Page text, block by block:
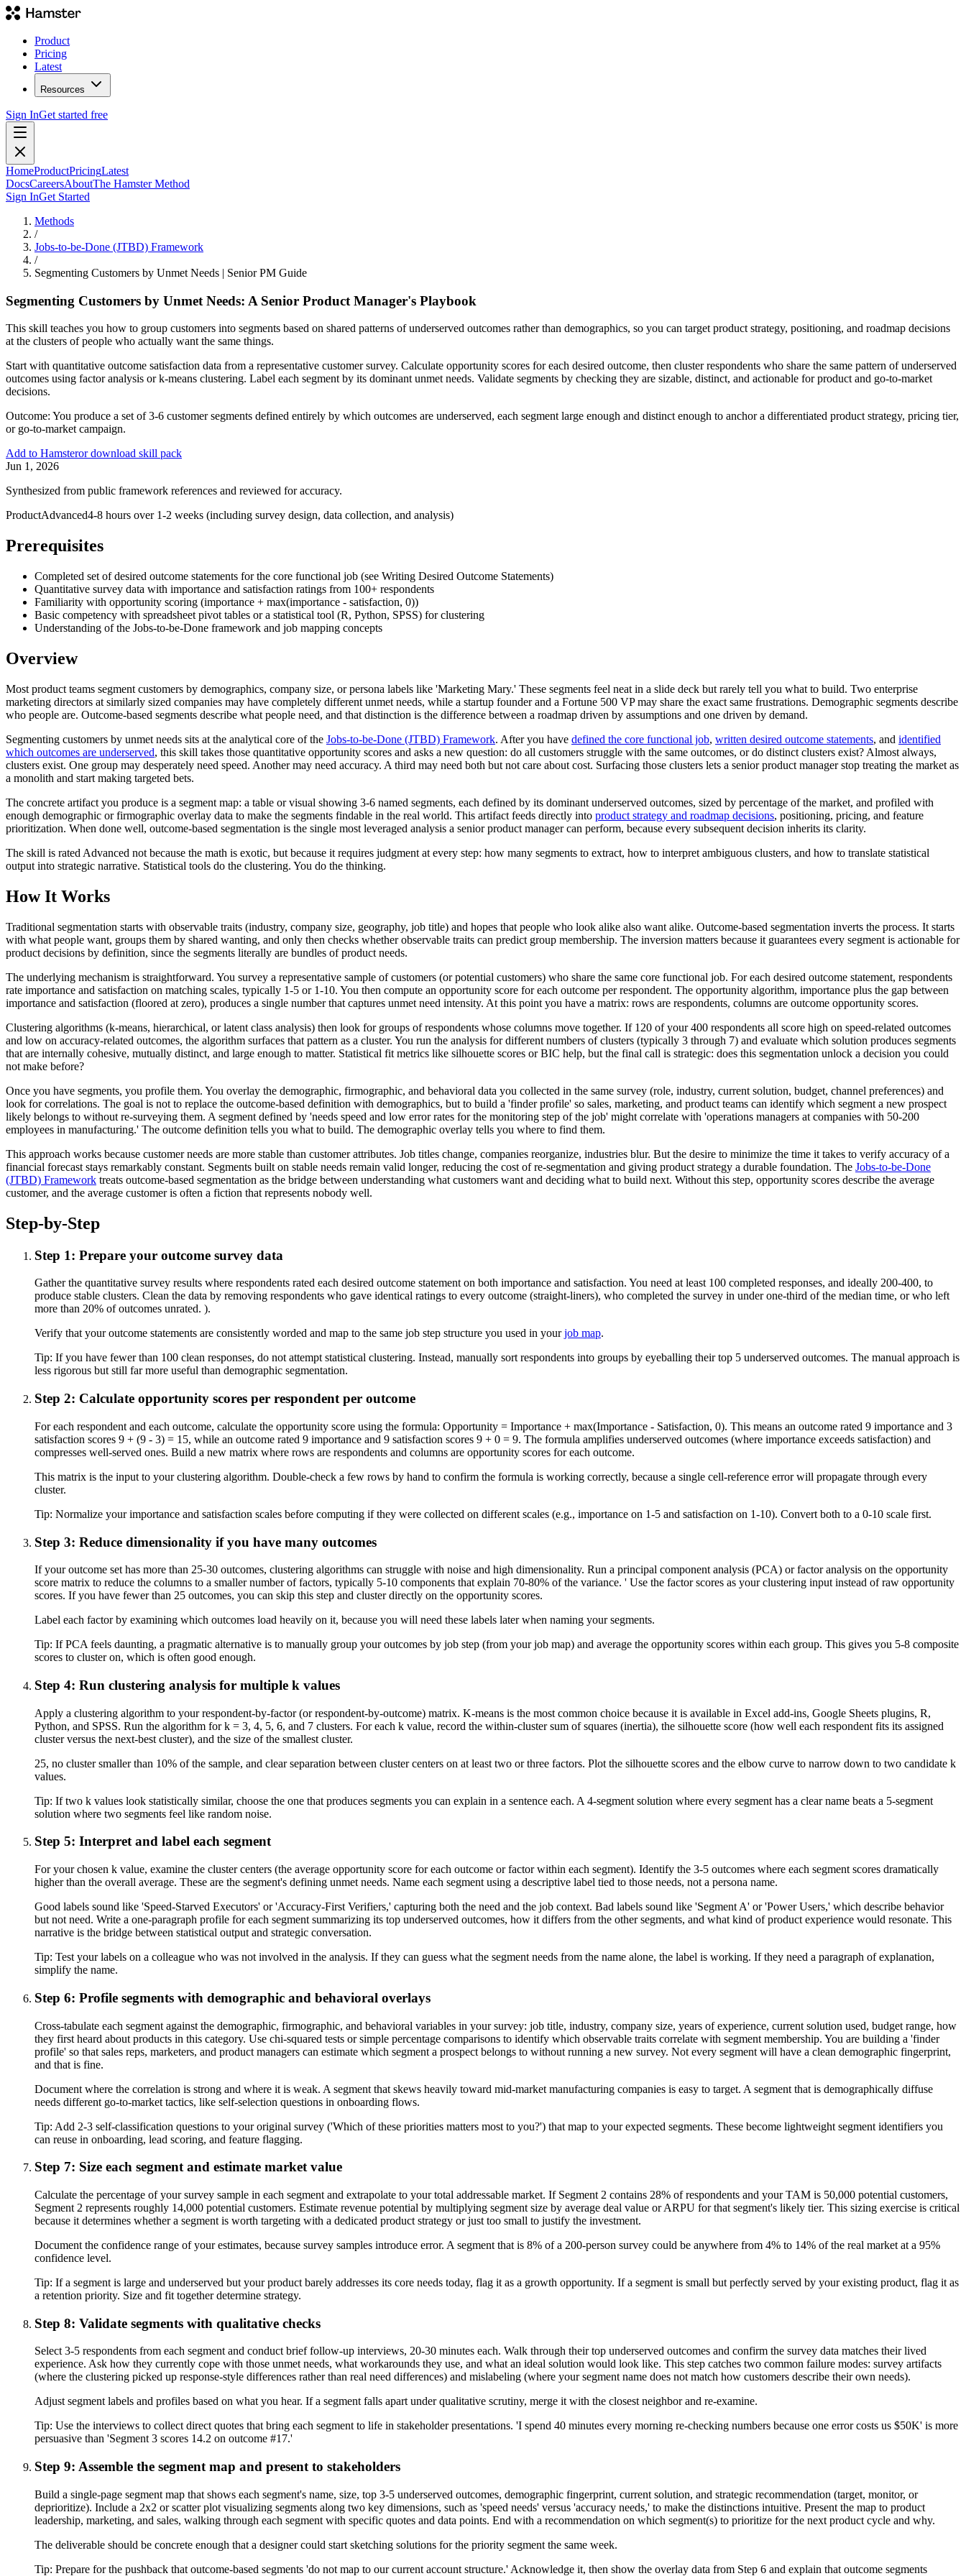
Product
Pricing
Latest
Resources
Sign InGet started free
HomeProductPricingLatest
DocsCareersAboutThe Hamster Method
Sign InGet Started
Methods
/
Jobs-to-be-Done (JTBD) Framework
/
Segmenting Customers by Unmet Needs | Senior PM Guide
Segmenting Customers by Unmet Needs: A Senior Product Manager's Playbook
This skill teaches you how to group customers into segments based on shared patterns of underserved outcomes rather than demographics, so you can target product strategy, positioning, and roadmap decisions
at the clusters of people who actually want the same things.
Start with quantitative outcome satisfaction data from a representative customer survey. Calculate opportunity scores for each desired outcome, then cluster respondents who share the same pattern of underserved
outcomes using factor analysis or k-means clustering. Label each segment by its dominant unmet needs. Validate segments by checking they are sizable, distinct, and actionable for product and go-to-market
decisions.
Outcome: You produce a set of 3-6 customer segments defined entirely by which outcomes are underserved, each segment large enough and distinct enough to anchor a differentiated product strategy, pricing tier,
or go-to-market campaign.
Add to Hamsteror download skill pack
Jun 1, 2026
Synthesized from public framework references and reviewed for accuracy.
ProductAdvanced4-8 hours over 1-2 weeks (including survey design, data collection, and analysis)
Prerequisites
Completed set of desired outcome statements for the core functional job (see Writing Desired Outcome Statements)
Quantitative survey data with importance and satisfaction ratings from 100+ respondents
Familiarity with opportunity scoring (importance + max(importance - satisfaction, 0))
Basic competency with spreadsheet pivot tables or a statistical tool (R, Python, SPSS) for clustering
Understanding of the Jobs-to-be-Done framework and job mapping concepts
Overview
Most product teams segment customers by demographics, company size, or persona labels like 'Marketing Mary.' These segments feel neat in a slide deck but rarely tell you what to build. Two enterprise
marketing directors at similarly sized companies may have completely different unmet needs, while a startup founder and a Fortune 500 VP may share the exact same frustrations. Demographic segments describe
who people are. Outcome-based segments describe what people need, and that distinction is the difference between a roadmap driven by assumptions and one driven by demand.
Segmenting customers by unmet needs sits at the analytical core of the Jobs-to-be-Done (JTBD) Framework. After you have defined the core functional job, written desired outcome statements, and identified
which outcomes are underserved, this skill takes those quantitative opportunity scores and asks a new question: do all customers struggle with the same outcomes, or do distinct clusters exist? Almost always,
clusters exist. One group may desperately need speed. Another may need accuracy. A third may need both but not care about cost. Surfacing those clusters lets a senior product manager stop treating the market as
a monolith and start making targeted bets.
The concrete artifact you produce is a segment map: a table or visual showing 3-6 named segments, each defined by its dominant underserved outcomes, sized by percentage of the market, and profiled with
enough demographic or firmographic overlay data to make the segments findable in the real world. This artifact feeds directly into product strategy and roadmap decisions, positioning, pricing, and feature
prioritization. When done well, outcome-based segmentation is the single most leveraged analysis a senior product manager can perform, because every subsequent decision inherits its clarity.
The skill is rated Advanced not because the math is exotic, but because it requires judgment at every step: how many segments to extract, how to interpret ambiguous clusters, and how to translate statistical
output into strategic narrative. Statistical tools do the clustering. You do the thinking.
How It Works
Traditional segmentation starts with observable traits (industry, company size, geography, job title) and hopes that people who look alike also want alike. Outcome-based segmentation inverts the process. It starts
with what people want, groups them by shared wanting, and only then checks whether observable traits can predict group membership. The inversion matters because it guarantees every segment is actionable for
product decisions by definition, since the segments literally are bundles of product needs.
The underlying mechanism is straightforward. You survey a representative sample of customers (or potential customers) who share the same core functional job. For each desired outcome statement, respondents
rate importance and satisfaction on matching scales, typically 1-5 or 1-10. You then compute an opportunity score for each outcome per respondent. The opportunity algorithm, importance plus the gap between
importance and satisfaction (floored at zero), produces a single number that captures unmet need intensity. At this point you have a matrix: rows are respondents, columns are outcome opportunity scores.
Clustering algorithms (k-means, hierarchical, or latent class analysis) then look for groups of respondents whose columns move together. If 120 of your 400 respondents all score high on speed-related outcomes
and low on accuracy-related outcomes, the algorithm surfaces that pattern as a cluster. You run the analysis for different numbers of clusters (typically 3 through 7) and evaluate which solution produces segments
that are internally cohesive, mutually distinct, and large enough to matter. Statistical fit metrics like silhouette scores or BIC help, but the final call is strategic: does this segmentation unlock a decision you could
not make before?
Once you have segments, you profile them. You overlay the demographic, firmographic, and behavioral data you collected in the same survey (role, industry, current solution, budget, channel preferences) and
look for correlations. The goal is not to replace the outcome-based definition with demographics, but to build a 'finder profile' so sales, marketing, and product teams can identify which segment a new prospect
likely belongs to without re-surveying them. A segment defined by 'needs speed and low error rates for the monitoring step of the job' might correlate with 'operations managers at companies with 50-200
employees in manufacturing.' The outcome definition tells you what to build. The demographic overlay tells you where to find them.
This approach works because customer needs are more stable than customer attributes. Job titles change, companies reorganize, industries blur. But the desire to minimize the time it takes to verify accuracy of a
financial forecast stays remarkably constant. Segments built on stable needs remain valid longer, reducing the cost of re-segmentation and giving product strategy a durable foundation. The Jobs-to-be-Done
(JTBD) Framework treats outcome-based segmentation as the bridge between understanding what customers want and deciding what to build next. Without this step, opportunity scores describe the average
customer, and the average customer is often a fiction that represents nobody well.
Step-by-Step
Step 1: Prepare your outcome survey data
Gather the quantitative survey results where respondents rated each desired outcome statement on both importance and satisfaction. You need at least 100 completed responses, and ideally 200-400, to
produce stable clusters. Clean the data by removing respondents who gave identical ratings to every outcome (straight-liners), who completed the survey in under one-third of the median time, or who left
more than 20% of outcomes unrated. ).
Verify that your outcome statements are consistently worded and map to the same job step structure you used in yourjob map.
Tip: If you have fewer than 100 clean responses, do not attempt statistical clustering. Instead, manually sort respondents into groups by eyeballing their top 5 underserved outcomes. The manual approach is
less rigorous but still far more useful than demographic segmentation.
Step 2: Calculate opportunity scores per respondent per outcome
For each respondent and each outcome, calculate the opportunity score using the formula: Opportunity = Importance + max(Importance - Satisfaction, 0). This means an outcome rated 9 importance and 3
satisfaction scores 9 + (9 - 3) = 15, while an outcome rated 9 importance and 9 satisfaction scores 9 + 0 = 9. The formula amplifies underserved outcomes (where importance exceeds satisfaction) and
compresses well-served ones. Build a new matrix where rows are respondents and columns are opportunity scores for each outcome.
This matrix is the input to your clustering algorithm. Double-check a few rows by hand to confirm the formula is working correctly, because a single cell-reference error will propagate through every
cluster.
Tip: Normalize your importance and satisfaction scales before computing if they were collected on different scales (e.g., importance on 1-5 and satisfaction on 1-10). Convert both to a 0-10 scale first.
Step 3: Reduce dimensionality if you have many outcomes
If your outcome set has more than 25-30 outcomes, clustering algorithms can struggle with noise and high dimensionality. Run a principal component analysis (PCA) or factor analysis on the opportunity
score matrix to reduce the columns to a smaller number of factors, typically 5-10 components that explain 70-80% of the variance. ' Use the factor scores as your clustering input instead of raw opportunity
scores. If you have fewer than 25 outcomes, you can skip this step and cluster directly on the opportunity scores.
Label each factor by examining which outcomes load heavily on it, because you will need these labels later when naming your segments.
Tip: If PCA feels daunting, a pragmatic alternative is to manually group your outcomes by job step (from your job map) and average the opportunity scores within each group. This gives you 5-8 composite
scores to cluster on, which is often good enough.
Step 4: Run clustering analysis for multiple k values
Apply a clustering algorithm to your respondent-by-factor (or respondent-by-outcome) matrix. K-means is the most common choice because it is available in Excel add-ins, Google Sheets plugins, R,
Python, and SPSS. Run the algorithm for k = 3, 4, 5, 6, and 7 clusters. For each k value, record the within-cluster sum of squares (inertia), the silhouette score (how well each respondent fits its assigned
cluster versus the next-best cluster), and the size of the smallest cluster.
25, no cluster smaller than 10% of the sample, and clear separation between cluster centers on at least two or three factors. Plot the silhouette scores and the elbow curve to narrow down to two candidate k
values.
Tip: If two k values look statistically similar, choose the one that produces segments you can explain in a sentence each. A 4-segment solution where every segment has a clear name beats a 5-segment
solution where two segments feel like random noise.
Step 5: Interpret and label each segment
For your chosen k value, examine the cluster centers (the average opportunity score for each outcome or factor within each segment). Identify the 3-5 outcomes where each segment scores dramatically
higher than the overall average. These are the segment's defining unmet needs. Name each segment using a descriptive label tied to those needs, not a persona name.
Good labels sound like 'Speed-Starved Executors' or 'Accuracy-First Verifiers,' capturing both the need and the job context. Bad labels sound like 'Segment A' or 'Power Users,' which describe behavior
but not need. Write a one-paragraph profile for each segment summarizing its top underserved outcomes, how it differs from the other segments, and what kind of product experience would resonate. This
narrative is the bridge between statistical output and strategic conversation.
Tip: Test your labels on a colleague who was not involved in the analysis. If they can guess what the segment needs from the name alone, the label is working. If they need a paragraph of explanation,
simplify the name.
Step 6: Profile segments with demographic and behavioral overlays
Cross-tabulate each segment against the demographic, firmographic, and behavioral variables in your survey: job title, industry, company size, years of experience, current solution used, budget range, how
they first heard about products in this category. Use chi-squared tests or simple percentage comparisons to identify which observable traits correlate with segment membership. You are building a 'finder
profile' so that sales reps, marketers, and product managers can estimate which segment a prospect belongs to without running a new survey. Not every segment will have a clean demographic fingerprint,
and that is fine.
Document where the correlation is strong and where it is weak. A segment that skews heavily toward mid-market manufacturing companies is easy to target. A segment that is demographically diffuse
needs different go-to-market tactics, like self-selection questions in onboarding flows.
Tip: Add 2-3 self-classification questions to your original survey ('Which of these priorities matters most to you?') that map to your expected segments. These become lightweight segment identifiers you
can reuse in onboarding, lead scoring, and feature flagging.
Step 7: Size each segment and estimate market value
Calculate the percentage of your survey sample in each segment and extrapolate to your total addressable market. If Segment 2 contains 28% of respondents and your TAM is 50,000 potential customers,
Segment 2 represents roughly 14,000 potential customers. Estimate revenue potential by multiplying segment size by average deal value or ARPU for that segment's likely tier. This sizing exercise is critical
because it determines whether a segment is worth targeting with a dedicated product strategy or just too small to justify the investment.
Document the confidence range of your estimates, because survey samples introduce error. A segment that is 8% of a 200-person survey could be anywhere from 4% to 14% of the real market at a 95%
confidence level.
Tip: If a segment is large and underserved but your product barely addresses its core needs today, flag it as a growth opportunity. If a segment is small but perfectly served by your existing product, flag it as
a retention priority. Size and fit together determine strategy.
Step 8: Validate segments with qualitative checks
Select 3-5 respondents from each segment and conduct brief follow-up interviews, 20-30 minutes each. Walk through their top underserved outcomes and confirm the survey data matches their lived
experience. Ask how they currently cope with those unmet needs, what workarounds they use, and what an ideal solution would look like. This step catches two common failure modes: survey artifacts
(where the clustering picked up response-style differences rather than real need differences) and mislabeling (where your segment name does not match how customers describe their own needs).
Adjust segment labels and profiles based on what you hear. If a segment falls apart under qualitative scrutiny, merge it with the closest neighbor and re-examine.
Tip: Use the interviews to collect direct quotes that bring each segment to life in stakeholder presentations. 'I spend 40 minutes every morning re-checking numbers because one error costs us $50K' is more
persuasive than 'Segment 3 scores 14.2 on outcome #17.'
Step 9: Assemble the segment map and present to stakeholders
Build a single-page segment map that shows each segment's name, size, top 3-5 underserved outcomes, demographic fingerprint, current solution, and strategic recommendation (target, monitor, or
deprioritize). Include a 2x2 or scatter plot visualizing segments along two key dimensions, such as 'speed needs' versus 'accuracy needs,' to make the distinctions intuitive. Present the map to product
leadership, marketing, and sales, walking through each segment with specific quotes and data points. End with a recommendation on which segment(s) to prioritize for the next product cycle and why.
The deliverable should be concrete enough that a designer could start sketching solutions for the priority segment the same week.
Tip: Prepare for the pushback that outcome-based segments 'do not map to our current account structure.' Acknowledge it, then show the overlay data from Step 6 and explain that outcome segments